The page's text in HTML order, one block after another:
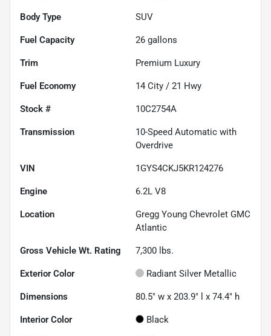
Body Type SUV
Fuel Capacity 26 gallons
Trim Premium Luxury
Fuel Economy 14 City / 21 Hwy
Stock # 10C2754A
Transmission
10-Speed Automatic with
Overdrive
VIN 1GYS4CKJ5KR124276
Engine 6.2L V8
Location
Gregg Young Chevrolet GMC
Atlantic
Gross Vehicle Wt. Rating 7,300 lbs.
Exterior Color Radiant Silver Metallic
Dimensions 80.5" w x 203.9" l x 74.4" h
Interior Color Black